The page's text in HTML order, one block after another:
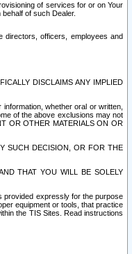
of services for or on Your
of such Dealer.
directors, officers, employees and
DISCLAIMS ANY IMPLIED
whether oral or written,
of the above exclusions may not
OR OTHER MATERIALS ON OR
SUCH DECISION, OR FOR THE
THAT YOU WILL BE SOLELY
provided expressly for the purpose
equipment or tools, that practice
the TIS Sites. Read instructions